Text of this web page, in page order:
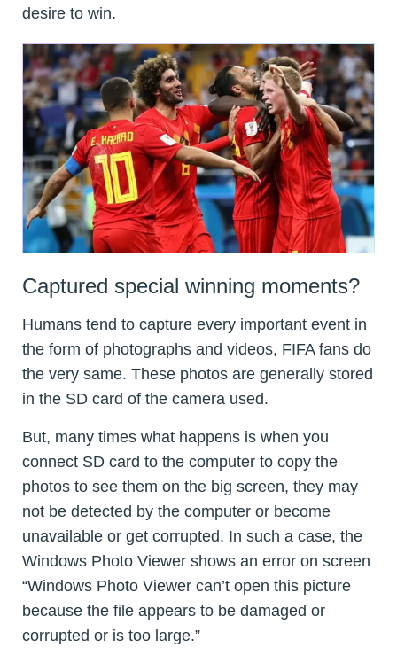
desire to win.
Captured special winning moments?
Humans tend to capture every important event in
the form of photographs and videos, FIFA fans do
the very same. These photos are generally stored
in the SD card of the camera used.
But, many times what happens is when you
connect SD card to the computer to copy the
photos to see them on the big screen, they may
not be detected by the computer or become
unavailable or get corrupted. In such a case, the
Windows Photo Viewer shows an error on screen
“Windows Photo Viewer can’t open this picture
because the file appears to be damaged or
corrupted or is too large.”